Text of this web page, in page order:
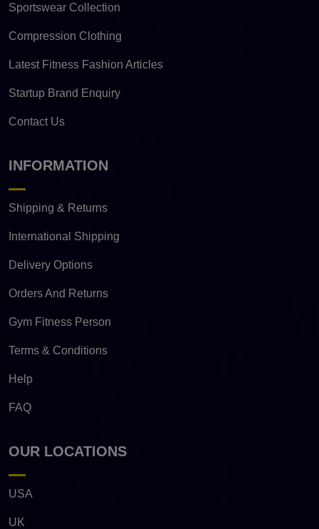
Sportswear Collection
Compression Clothing
Latest Fitness Fashion Articles
Startup Brand Enquiry
Contact Us
INFORMATION
Shipping & Returns
International Shipping
Delivery Options
Orders And Returns
Gym Fitness Person
Terms & Conditions
Help
FAQ
OUR LOCATIONS
USA
UK